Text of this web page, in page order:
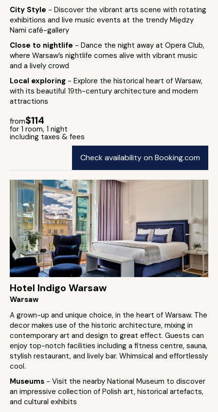
City Style - Discover the vibrant arts scene with rotating
exhibitions and live music events at the trendy Między
Nami café-gallery
Close to nightlife - Dance the night away at Opera Club,
where Warsaw’s nightlife comes alive with vibrant music
and a lively crowd
Local exploring - Explore the historical heart of Warsaw,
with its beautiful 19th-century architecture and modern
attractions
from$114
for 1 room, 1 night
including taxes & fees
Check availability on Booking.com
Hotel Indigo Warsaw
Warsaw
A grown-up and unique choice, in the heart of Warsaw. The
decor makes use of the historic architecture, mixing in
contemporary art and design to great effect. Guests can
enjoy top-notch facilities including a fitness centre, sauna,
stylish restaurant, and lively bar. Whimsical and effortlessly
cool.
Museums - Visit the nearby National Museum to discover
an impressive collection of Polish art, historical artefacts,
and cultural exhibits